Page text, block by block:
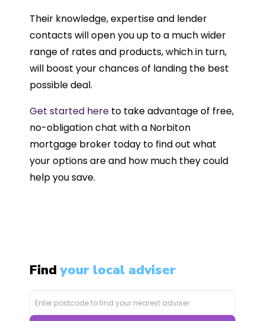
Their knowledge, expertise and lender
contacts will open you up to a much wider
range of rates and products, which in turn,
will boost your chances of landing the best
possible deal.
Get started here to take advantage of free,
no-obligation chat with a Norbiton
mortgage broker today to find out what
your options are and how much they could
help you save.
Findyour local adviser